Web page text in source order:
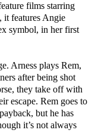
films starring
it features Angie
symbol, in her first
Arness plays Rem,
after being shot
they take off with
escape. Rem goes to
but he has
it’s not always